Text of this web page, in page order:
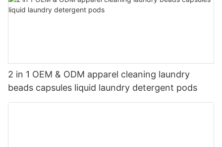
2 in 1 OEM & ODM apparel cleaning laundry
beads capsules liquid laundry detergent pods